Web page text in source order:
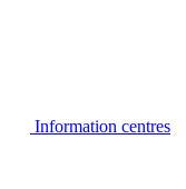
Information centres